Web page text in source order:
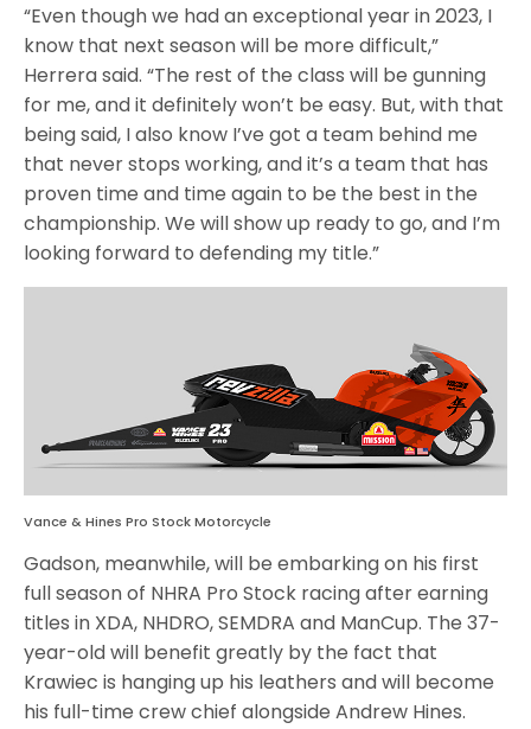
“Even though we had an exceptional year in 2023, I
know that next season will be more difficult,”
Herrera said. “The rest of the class will be gunning
for me, and it definitely won’t be easy. But, with that
being said, I also know I’ve got a team behind me
that never stops working, and it’s a team that has
proven time and time again to be the best in the
championship. We will show up ready to go, and I’m
looking forward to defending my title.”
Vance & Hines Pro Stock Motorcycle
Gadson, meanwhile, will be embarking on his first
full season of NHRA Pro Stock racing after earning
titles in XDA, NHDRO, SEMDRA and ManCup. The 37-
year-old will benefit greatly by the fact that
Krawiec is hanging up his leathers and will become
his full-time crew chief alongside Andrew Hines.